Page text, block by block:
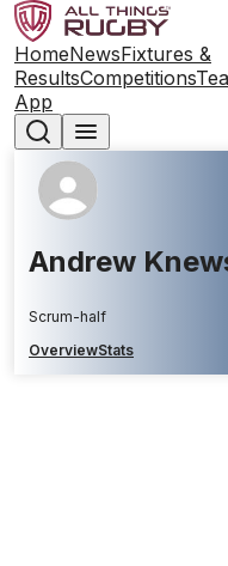
HomeNewsFixtures &
ResultsCompetitions
App
Andrew
Scrum-half
OverviewStats